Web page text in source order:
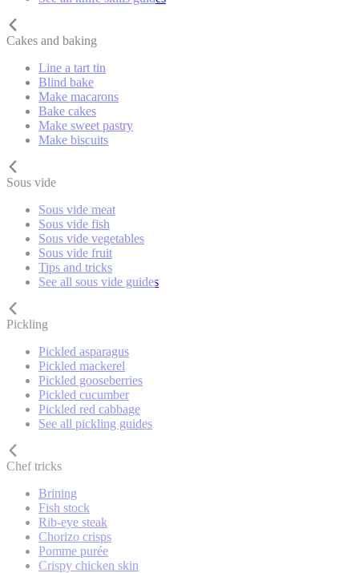
Cakes and baking
Line a tart tin
Blind bake
Make macarons
Bake cakes
Make sweet pastry
Make biscuits
Sous vide
Sous vide meat
Sous vide fish
Sous vide vegetables
Sous vide fruit
Tips and tricks
See all sous vide guides
Pickling
Pickled asparagus
Pickled mackerel
Pickled gooseberries
Pickled cucumber
Pickled red cabbage
See all pickling guides
Chef tricks
Brining
Fish stock
Rib-eye steak
Chorizo crisps
Pomme purée
Crispy chicken skin